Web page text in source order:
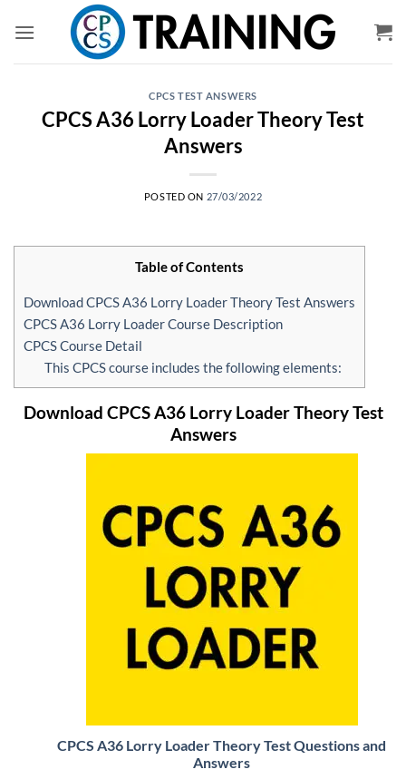
CPCS TEST ANSWERS
CPCS A36 Lorry Loader Theory Test
Answers
POSTED ON 27/03/2022
Table of Contents
Download CPCS A36 Lorry Loader Theory Test Answers
CPCS A36 Lorry Loader Course Description
CPCS Course Detail
This CPCS course includes the following elements:
Download CPCS A36 Lorry Loader Theory Test
Answers
CPCS A36 Lorry Loader Theory Test Questions and
Answers